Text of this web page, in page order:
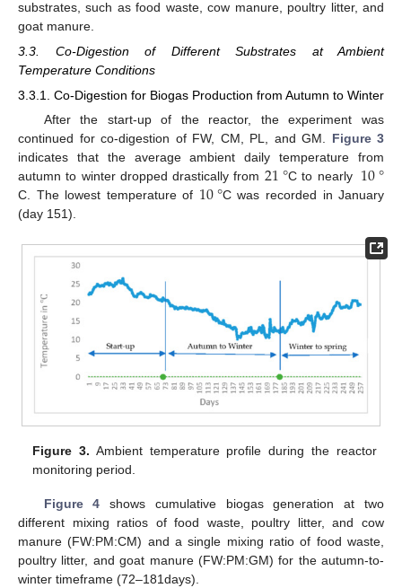
substrates, such as food waste, cow manure, poultry litter, and
goat manure.
3.3. Co-Digestion of Different Substrates at Ambient
Temperature Conditions
3.3.1. Co-Digestion for Biogas Production from Autumn to Winter
After the start-up of the reactor, the experiment was
continued for co-digestion of FW, CM, PL, and GM. Figure 3
indicates that the average ambient daily temperature from
autumn to winter dropped drastically from 21°C to nearly 10°
C. The lowest temperature of 10°C was recorded in January
(day 151).
Figure 3. Ambient temperature profile during the reactor
monitoring period.
Figure 4 shows cumulative biogas generation at two
different mixing ratios of food waste, poultry litter, and cow
manure (FW:PM:CM) and a single mixing ratio of food waste,
poultry litter, and goat manure (FW:PM:GM) for the autumn-to-
winter timeframe (72–181days).